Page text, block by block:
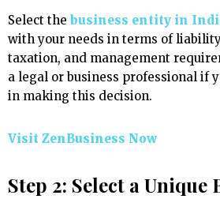
Select the business entity in
with your needs in terms of
taxation, and management
a legal or business professional if
in making this decision.
Visit ZenBusiness Now
Step 2: Select a Unique